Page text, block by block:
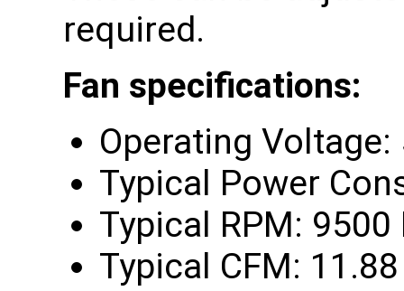
required.
Fan specifications:
Operating Voltage:
Typical Power
Typical RPM:
Typical CFM: 11.88